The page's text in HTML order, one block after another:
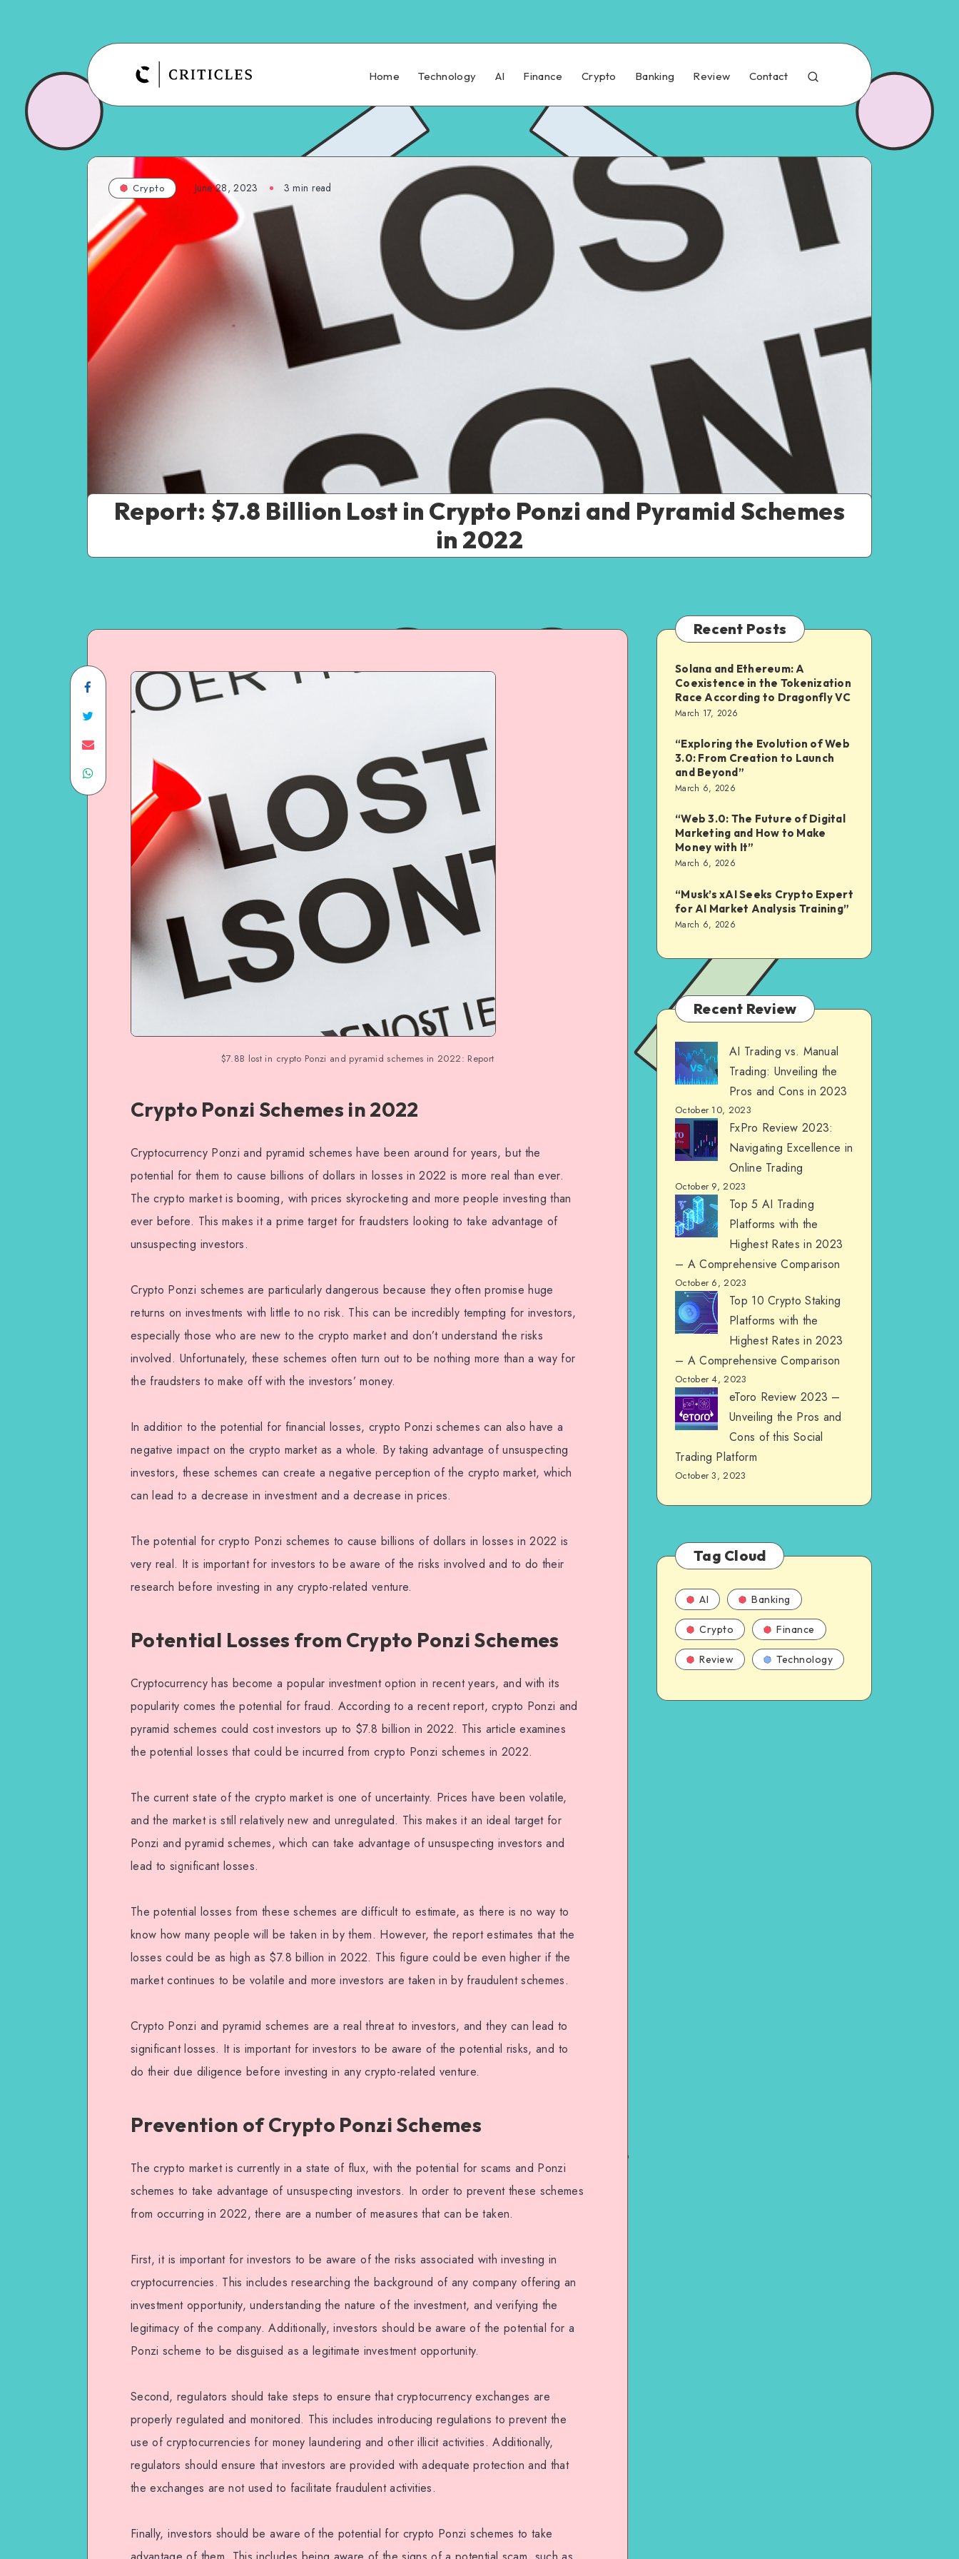
Home Technology AI Finance Crypto Banking Review Contact
Crypto June 28, 2023 3 min read
Report: $7.8 Billion Lost in Crypto Ponzi and Pyramid Schemes
in 2022
$7.8B lost in crypto Ponzi and pyramid schemes in 2022: Report
Crypto Ponzi Schemes in 2022
Cryptocurrency Ponzi and pyramid schemes have been around for years, but the
potential for them to cause billions of dollars in losses in 2022 is more real than ever.
The crypto market is booming, with prices skyrocketing and more people investing than
ever before. This makes it a prime target for fraudsters looking to take advantage of
unsuspecting investors.
Crypto Ponzi schemes are particularly dangerous because they often promise huge
returns on investments with little to no risk. This can be incredibly tempting for investors,
especially those who are new to the crypto market and don’t understand the risks
involved. Unfortunately, these schemes often turn out to be nothing more than a way for
the fraudsters to make off with the investors’ money.
In addition to the potential for financial losses, crypto Ponzi schemes can also have a
negative impact on the crypto market as a whole. By taking advantage of unsuspecting
investors, these schemes can create a negative perception of the crypto market, which
can lead to a decrease in investment and a decrease in prices.
The potential for crypto Ponzi schemes to cause billions of dollars in losses in 2022 is
very real. It is important for investors to be aware of the risks involved and to do their
research before investing in any crypto-related venture.
Potential Losses from Crypto Ponzi Schemes
Cryptocurrency has become a popular investment option in recent years, and with its
popularity comes the potential for fraud. According to a recent report, crypto Ponzi and
pyramid schemes could cost investors up to $7.8 billion in 2022. This article examines
the potential losses that could be incurred from crypto Ponzi schemes in 2022.
The current state of the crypto market is one of uncertainty. Prices have been volatile,
and the market is still relatively new and unregulated. This makes it an ideal target for
Ponzi and pyramid schemes, which can take advantage of unsuspecting investors and
lead to significant losses.
The potential losses from these schemes are difficult to estimate, as there is no way to
know how many people will be taken in by them. However, the report estimates that the
losses could be as high as $7.8 billion in 2022. This figure could be even higher if the
market continues to be volatile and more investors are taken in by fraudulent schemes.
Crypto Ponzi and pyramid schemes are a real threat to investors, and they can lead to
significant losses. It is important for investors to be aware of the potential risks, and to
do their due diligence before investing in any crypto-related venture.
Prevention of Crypto Ponzi Schemes
The crypto market is currently in a state of flux, with the potential for scams and Ponzi
schemes to take advantage of unsuspecting investors. In order to prevent these schemes
from occurring in 2022, there are a number of measures that can be taken.
First, it is important for investors to be aware of the risks associated with investing in
cryptocurrencies. This includes researching the background of any company offering an
investment opportunity, understanding the nature of the investment, and verifying the
legitimacy of the company. Additionally, investors should be aware of the potential for a
Ponzi scheme to be disguised as a legitimate investment opportunity.
Second, regulators should take steps to ensure that cryptocurrency exchanges are
properly regulated and monitored. This includes introducing regulations to prevent the
use of cryptocurrencies for money laundering and other illicit activities. Additionally,
regulators should ensure that investors are provided with adequate protection and that
the exchanges are not used to facilitate fraudulent activities.
Finally, investors should be aware of the potential for crypto Ponzi schemes to take
Recent Posts
Solana and Ethereum: A
Coexistence in the Tokenization
Race According to Dragonfly VC
March 17, 2026
“Exploring the Evolution of Web
3.0: From Creation to Launch
and Beyond”
March 6, 2026
“Web 3.0: The Future of Digital
Marketing and How to Make
Money with It”
March 6, 2026
“Musk’s xAI Seeks Crypto Expert
for AI Market Analysis Training”
March 6, 2026
Recent Review
AI Trading vs. Manual
Trading: Unveiling the
Pros and Cons in 2023
October 10, 2023
FxPro Review 2023:
Navigating Excellence in
Online Trading
October 9, 2023
Top 5 AI Trading
Platforms with the
Highest Rates in 2023
– A Comprehensive Comparison
October 6, 2023
Top 10 Crypto Staking
Platforms with the
Highest Rates in 2023
– A Comprehensive Comparison
October 4, 2023
eToro Review 2023 –
Unveiling the Pros and
Cons of this Social
Trading Platform
October 3, 2023
Tag Cloud
AI Banking
Crypto Finance
Review Technology